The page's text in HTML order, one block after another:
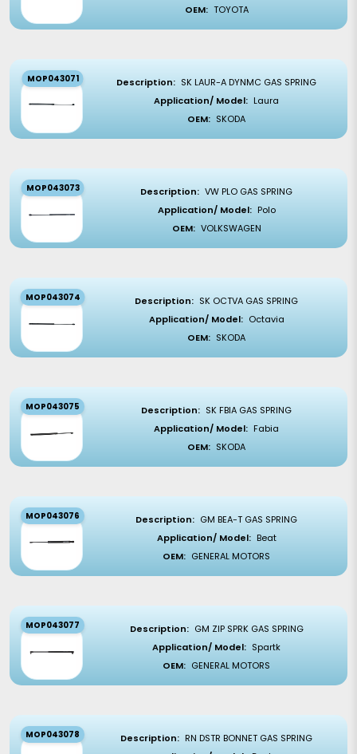
OEM: TOYOTA
MOP043071 Description: SK LAUR-A DYNMC GAS SPRING
Application/ Model: Laura
OEM: SKODA
MOP043073 Description: VW PLO GAS SPRING
Application/ Model: Polo
OEM: VOLKSWAGEN
MOP043074 Description: SK OCTVA GAS SPRING
Application/ Model: Octavia
OEM: SKODA
MOP043075 Description: SK FBIA GAS SPRING
Application/ Model: Fabia
OEM: SKODA
MOP043076 Description: GM BEA-T GAS SPRING
Application/ Model: Beat
OEM: GENERAL MOTORS
MOP043077 Description: GM ZIP SPRK GAS SPRING
Application/ Model: Spartk
OEM: GENERAL MOTORS
MOP043078 Description: RN DSTR BONNET GAS SPRING